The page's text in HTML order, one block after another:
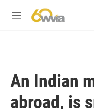
M
An Indian
abroad, is